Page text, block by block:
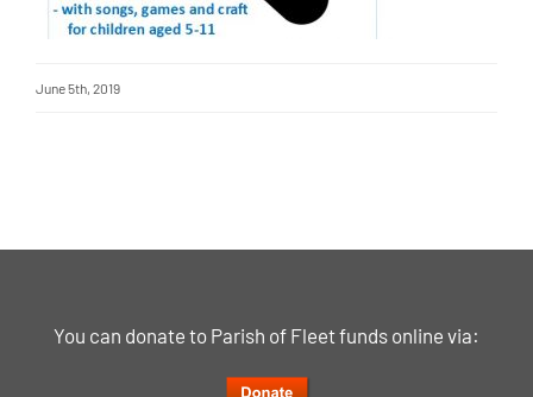
June 5th, 2019
You can donate to Parish of Fleet funds online via: